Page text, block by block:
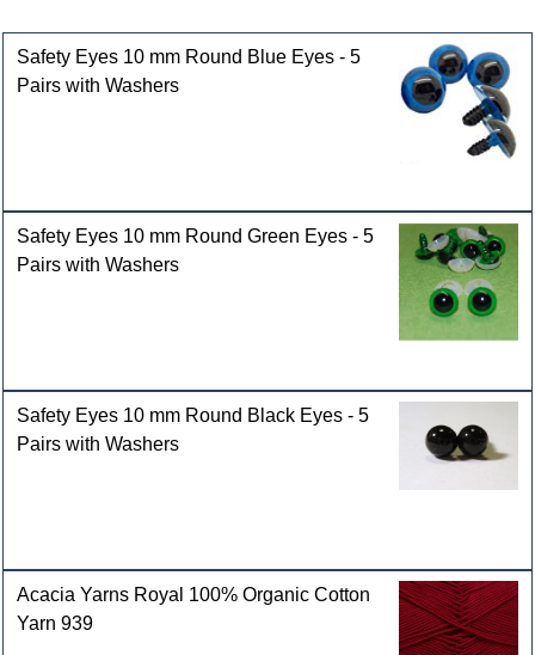
Safety Eyes 10 mm Round Blue Eyes - 5
Pairs with Washers
Safety Eyes 10 mm Round Green Eyes - 5
Pairs with Washers
Safety Eyes 10 mm Round Black Eyes - 5
Pairs with Washers
Acacia Yarns Royal 100% Organic Cotton
Yarn 939